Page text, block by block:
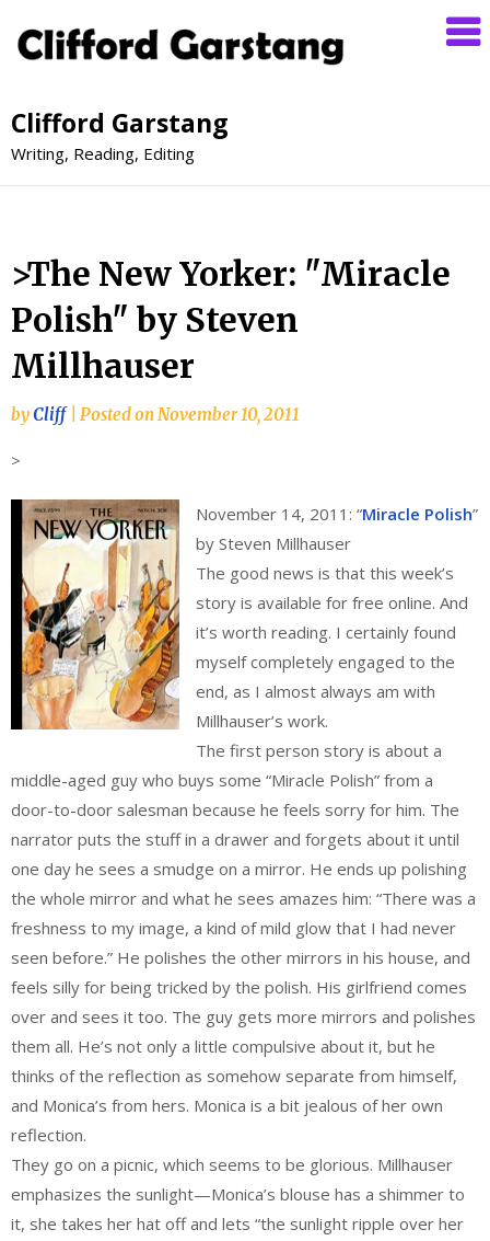
Clifford Garstang
Writing, Reading, Editing
>The New Yorker: "Miracle
Polish" by Steven
Millhauser
byCliff Posted on November 10, 2011
>
November 14, 2011: “Miracle Polish”
by Steven Millhauser
The good news is that this week’s
story is available for free online. And
it’s worth reading. I certainly found
myself completely engaged to the
end, as I almost always am with
Millhauser’s work.
The first person story is about a
middle-aged guy who buys some “Miracle Polish” from a
door-to-door salesman because he feels sorry for him. The
narrator puts the stuff in a drawer and forgets about it until
one day he sees a smudge on a mirror. He ends up polishing
the whole mirror and what he sees amazes him: “There was a
freshness to my image, a kind of mild glow that I had never
seen before.” He polishes the other mirrors in his house, and
feels silly for being tricked by the polish. His girlfriend comes
over and sees it too. The guy gets more mirrors and polishes
them all. He’s not only a little compulsive about it, but he
thinks of the reflection as somehow separate from himself,
and Monica’s from hers. Monica is a bit jealous of her own
reflection.
They go on a picnic, which seems to be glorious. Millhauser
emphasizes the sunlight—Monica’s blouse has a shimmer to
it, she takes her hat off and lets “the sunlight ripple over her